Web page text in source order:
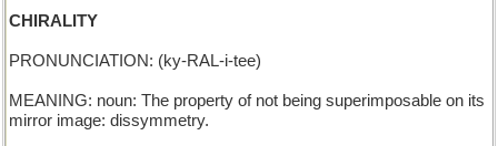
CHIRALITY
PRONUNCIATION: (ky-RAL-i-tee)
MEANING: noun: The property of not being superimposable on its
mirror image: dissymmetry.